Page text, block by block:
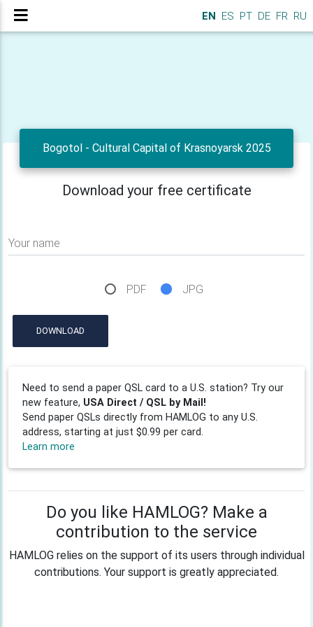
EN ES PT DE FR RU
Bogotol - Cultural Capital of Krasnoyarsk 2025
Download your free certificate
Your name
PDF JPG
DOWNLOAD
Need to send a paper QSL card to a U.S. station? Try our
new feature, USA Direct / QSL by Mail!
Send paper QSLs directly from HAMLOG to any U.S.
address, starting at just $0.99 per card.
Learn more
Do you like HAMLOG? Make a
contribution to the service
HAMLOG relies on the support of its users through individual
contributions. Your support is greatly appreciated.